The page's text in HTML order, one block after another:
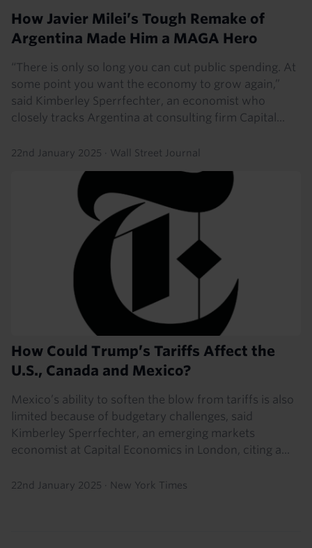
How Javier Milei’s Tough Remake of
Argentina Made Him a MAGA Hero
“There is only so long you can cut public spending. At
some point you want the economy to grow again,”
said Kimberley Sperrfechter, an economist who
closely tracks Argentina at consulting firm Capital...
22nd January 2025 · Wall Street Journal
How Could Trump’s Tariffs Affect the
U.S., Canada and Mexico?
Mexico’s ability to soften the blow from tariffs is also
limited because of budgetary challenges, said
Kimberley Sperrfechter, an emerging markets
economist at Capital Economics in London, citing a...
22nd January 2025 · New York Times